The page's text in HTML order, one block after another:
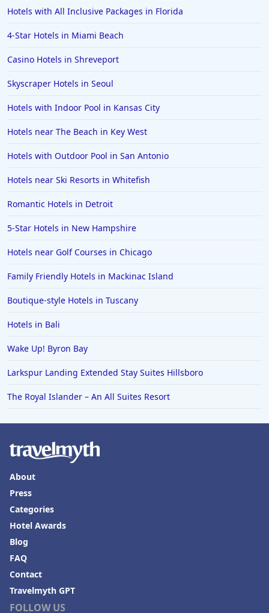
Hotels with All Inclusive Packages in Florida
4-Star Hotels in Miami Beach
Casino Hotels in Shreveport
Skyscraper Hotels in Seoul
Hotels with Indoor Pool in Kansas City
Hotels near The Beach in Key West
Hotels with Outdoor Pool in San Antonio
Hotels near Ski Resorts in Whitefish
Romantic Hotels in Detroit
5-Star Hotels in New Hampshire
Hotels near Golf Courses in Chicago
Family Friendly Hotels in Mackinac Island
Boutique-style Hotels in Tuscany
Hotels in Bali
Wake Up! Byron Bay
Larkspur Landing Extended Stay Suites Hillsboro
The Royal Islander – An All Suites Resort
FOLLOW US
About
Press
Categories
Hotel Awards
Blog
FAQ
Contact
Travelmyth GPT